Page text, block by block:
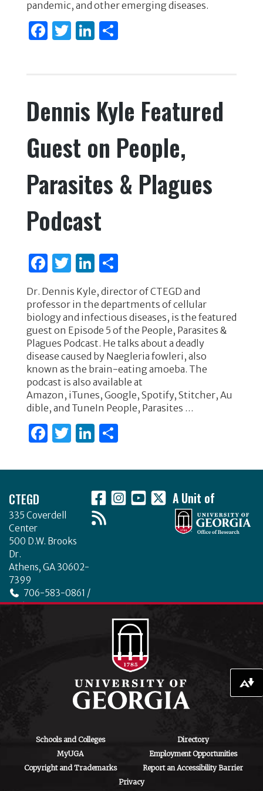
o
o
k
n
pandemic, and other emerging diseases.
F
b
o
o
k
T
r
Li
dI
n
S
Dennis Kyle Featured
Guest on People,
Parasites & Plagues
Podcast
F
a
c
e
b
o
o
k
T
w
it
te
r
Li
n
k
e
dI
n
S
h
ar
e
Dr. Dennis Kyle, director of CTEGD and
professor in the departments of cellular
biology and infectious diseases, is the featured
guest on Episode 5 of the People, Parasites &
Plagues Podcast. He talks about a deadly
disease caused by Naegleria fowleri, also
known as the brain-eating amoeba. The
podcast is also available at
Amazon, iTunes, Google, Spotify, Stitcher, Au
dible, and TuneIn People, Parasites …
F
c
b
o
k
T
it
Li
k
e
dI
n
S
ar
e
CTEGD
335 Coverdell
Center
500 D.W. Brooks
Dr.
Athens, GA 30602-
7399
706-583-0861 /
706-542-4475
A Unit of
Schools and Colleges
Directory
MyUGA
Employment Opportunities
Copyright and Trademarks
Report an Accessibility Barrier
Privacy
Download alternative formats ...